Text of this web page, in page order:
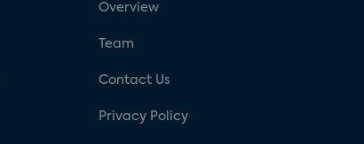
Overview
Team
Contact Us
Privacy Policy